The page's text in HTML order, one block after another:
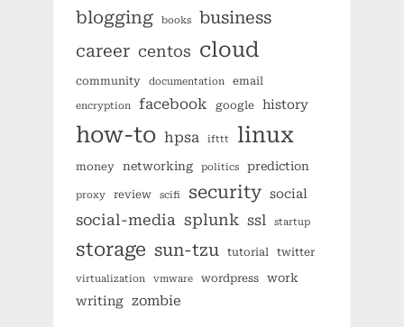
blogging books
business
career centos cloud
community documentation email
encryption facebook google history
how-to hpsa ifttt linux
money networking politics prediction
proxy review scifi security social
social-media splunk ssl startup
storage sun-tzu tutorial twitter
virtualization vmware wordpress work
writing zombie